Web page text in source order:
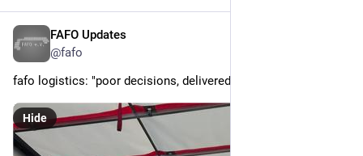
FAFO Updates
@fafo
fafo logistics: "poor decisions, delivered fast"
Hide